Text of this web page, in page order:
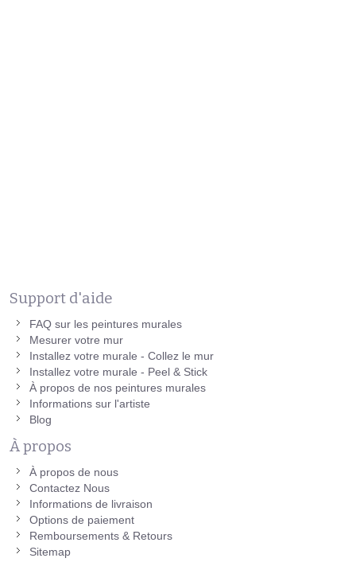
Support d'aide
FAQ sur les peintures murales
Mesurer votre mur
Installez votre murale - Collez le mur
Installez votre murale - Peel & Stick
À propos de nos peintures murales
Informations sur l'artiste
Blog
À propos
À propos de nous
Contactez Nous
Informations de livraison
Options de paiement
Remboursements & Retours
Sitemap